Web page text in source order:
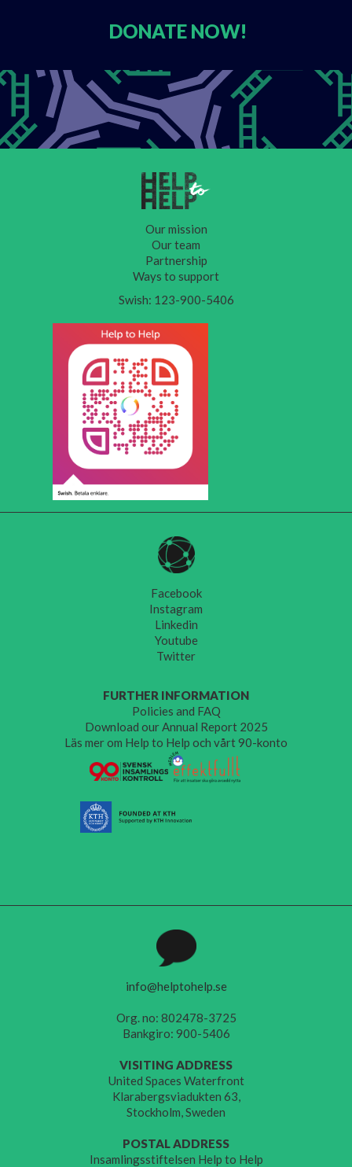
DONATE NOW!
Our mission
Our team
Partnership
Ways to support
Swish: 123-900-5406
Facebook
Instagram
Linkedin
Youtube
Twitter
FURTHER INFORMATION
Policies and FAQ
Download our Annual Report 2025
Läs mer om Help to Help och vårt 90-konto
info@helptohelp.se
Org. no: 802478-3725
Bankgiro: 900-5406
VISITING ADDRESS
United Spaces Waterfront
Klarabergsviadukten 63,
Stockholm, Sweden
POSTAL ADDRESS
Insamlingsstiftelsen Help to Help